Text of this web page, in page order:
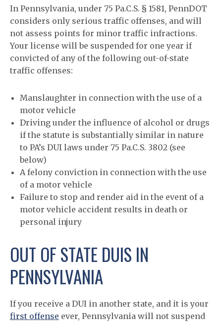
In Pennsylvania, under 75 Pa.C.S. § 1581, PennDOT
considers only serious traffic offenses, and will
not assess points for minor traffic infractions.
Your license will be suspended for one year if
convicted of any of the following out-of-state
traffic offenses:
Manslaughter in connection with the use of a
motor vehicle
Driving under the influence of alcohol or drugs
if the statute is substantially similar in nature
to PA’s DUI laws under 75 Pa.C.S. 3802 (see
below)
A felony conviction in connection with the use
of a motor vehicle
Failure to stop and render aid in the event of a
motor vehicle accident results in death or
personal injury
OUT OF STATE DUIS IN
PENNSYLVANIA
If you receive a DUI in another state, and it is your
first offense ever, Pennsylvania will not suspend